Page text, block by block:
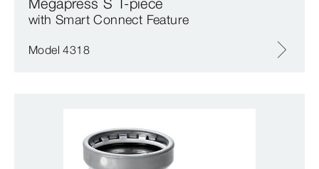
with Smart Connect Feature
Model 4318